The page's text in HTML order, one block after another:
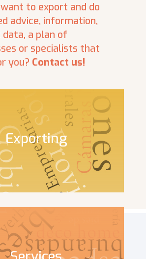
to export and do
advice, information,
a plan of
or specialists that
you? Contact us!
Exporting